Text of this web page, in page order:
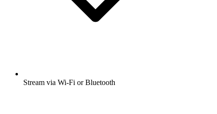
Stream via Wi-Fi or Bluetooth